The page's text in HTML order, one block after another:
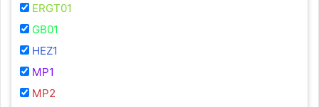
ERGT01
GB01
HEZ1
MP1
MP2